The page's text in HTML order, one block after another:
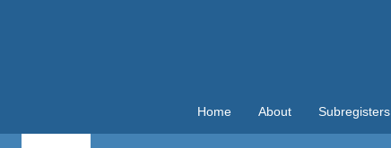
Home About Subregisters